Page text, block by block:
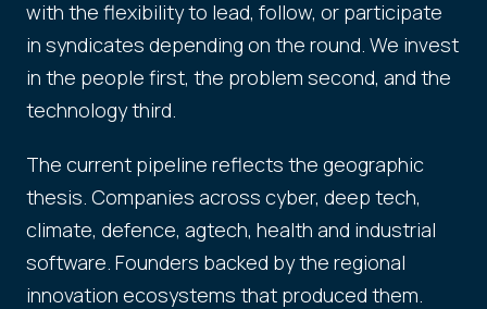
with the flexibility to lead, follow, or participate
in syndicates depending on the round. We invest
in the people first, the problem second, and the
technology third.
The current pipeline reflects the geographic
thesis. Companies across cyber, deep tech,
climate, defence, agtech, health and industrial
software. Founders backed by the regional
innovation ecosystems that produced them.